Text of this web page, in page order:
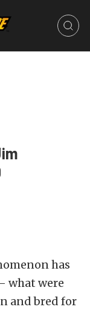
has
what were
and bred for